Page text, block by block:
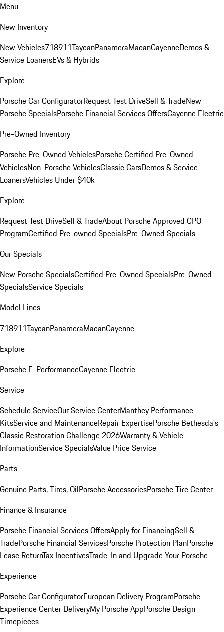
Menu
New Inventory
New Vehicles718911TaycanPanameraMacanCayenneDemos &
Service LoanersEVs & Hybrids
Explore
Porsche Car ConfiguratorRequest Test DriveSell & TradeNew
Porsche SpecialsPorsche Financial Services OffersCayenne Electric
Pre-Owned Inventory
Porsche Pre-Owned VehiclesPorsche Certified Pre-Owned
VehiclesNon-Porsche VehiclesClassic CarsDemos & Service
LoanersVehicles Under $40k
Explore
Request Test DriveSell & TradeAbout Porsche Approved CPO
ProgramCertified Pre-owned SpecialsPre-Owned Specials
Our Specials
New Porsche SpecialsCertified Pre-Owned SpecialsPre-Owned
SpecialsService Specials
Model Lines
718911TaycanPanameraMacanCayenne
Explore
Porsche E-PerformanceCayenne Electric
Service
Schedule ServiceOur Service CenterManthey Performance
KitsService and MaintenanceRepair ExpertisePorsche Bethesda's
Classic Restoration Challenge 2026Warranty & Vehicle
InformationService SpecialsValue Price Service
Parts
Genuine Parts, Tires, OilPorsche AccessoriesPorsche Tire Center
Finance & Insurance
Porsche Financial Services OffersApply for FinancingSell &
TradePorsche Financial ServicesPorsche Protection PlanPorsche
Lease ReturnTax IncentivesTrade-In and Upgrade Your Porsche
Experience
Porsche Car ConfiguratorEuropean Delivery ProgramPorsche
Experience Center DeliveryMy Porsche AppPorsche Design
Timepieces